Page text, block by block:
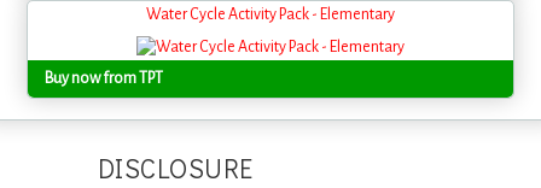
Water Cycle Activity Pack - Elementary
Buy now from TPT
DISCLOSURE